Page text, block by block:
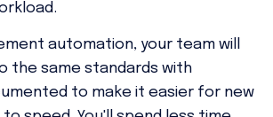
automation, your team will
the same standards with
to make it easier for new